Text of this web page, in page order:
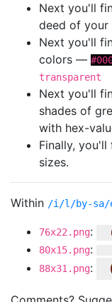
Next you'll
deed of your
Next you'll
colors —
transparent
Next you'll
shades of
with hex-
Finally,
sizes.
Within /i/l/by-sa/
76x22.png:
80x15.png:
88x31.png: